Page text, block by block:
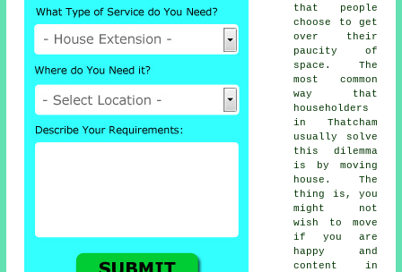
that people
choose to get
over their
paucity of
space. The
most common
way that
householders
in Thatcham
usually solve
this dilemma
is by moving
house. The
thing is, you
might not
wish to move
if you are
happy and
content in